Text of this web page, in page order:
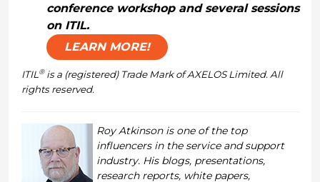
conference workshop and several sessions
on ITIL.
LEARN MORE!
ITIL ®is a (registered) Trade Mark of AXELOS Limited. All
rights reserved.
Roy Atkinson is one of the top
influencers in the service and support
industry. His blogs, presentations,
research reports, white papers,